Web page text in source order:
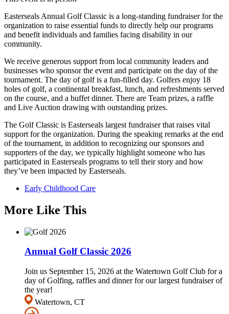
Easterseals Annual Golf Classic is a long-standing fundraiser for the
organization to raise essential funds to directly help our programs
and benefit individuals and families facing disability in our
community.
We receive generous support from local community leaders and
businesses who sponsor the event and participate on the day of the
tournament. The day of golf is a fun-filled day. Golfers enjoy 18
holes of golf, a continental breakfast, lunch, and refreshments served
on the course, and a buffet dinner. There are Team prizes, a raffle
and Live Auction drawing with outstanding prizes.
The Golf Classic is Easterseals largest fundraiser that raises vital
support for the organization. During the speaking remarks at the end
of the tournament, in addition to recognizing our sponsors and
supporters of the day, we typically highlight someone who has
participated in Easterseals programs to tell their story and how
they’ve been impacted by Easterseals.
Early Childhood Care
More Like This
Annual Golf Classic 2026
Join us September 15, 2026 at the Watertown Golf Club for a
day of Golfing, raffles and dinner for our largest fundraiser of
the year!
Watertown, CT